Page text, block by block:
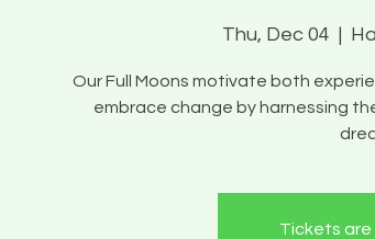
Thu, Dec 04
  |
Our Full Moons motivate both
embrace change by harnessing
Tickets are